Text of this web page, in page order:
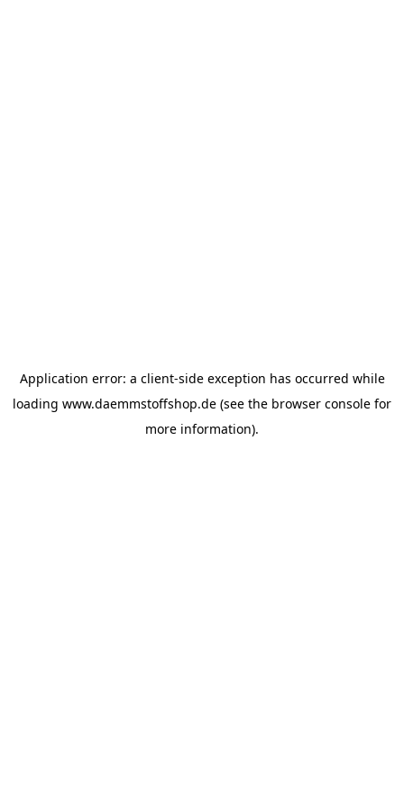
Application error: a client-side exception has occurred while
loading www.daemmstoffshop.de (see the browser console for
more information).